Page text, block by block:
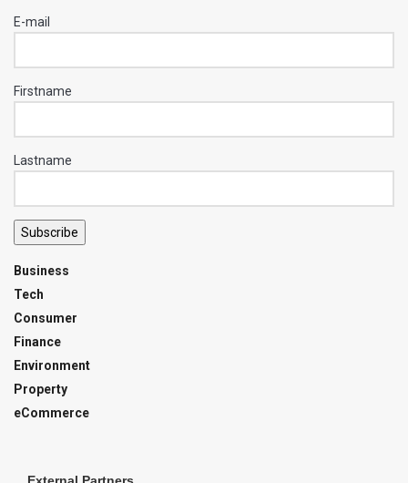
E-mail
Firstname
Lastname
Subscribe
Business
Tech
Consumer
Finance
Environment
Property
eCommerce